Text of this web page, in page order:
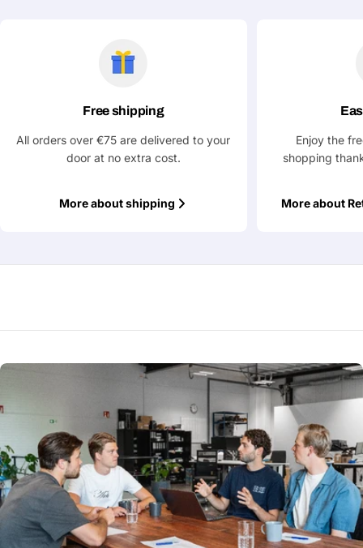
Free shipping
All orders over €75 are delivered to your
door at no extra cost.
More about shipping
Enjoy the
shopping
More about